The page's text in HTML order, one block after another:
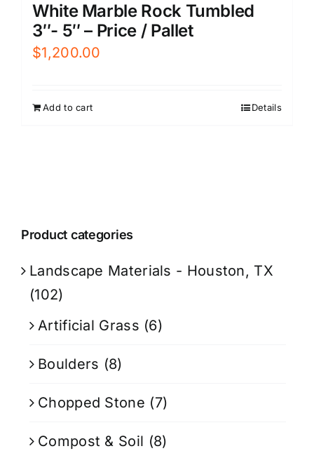
White Marble Rock Tumbled
3″- 5″ – Price / Pallet
$1,200.00
Add to cart Details
Product categories
Landscape Materials - Houston, TX
(102)
Artificial Grass (6)
Boulders (8)
Chopped Stone (7)
Compost & Soil (8)